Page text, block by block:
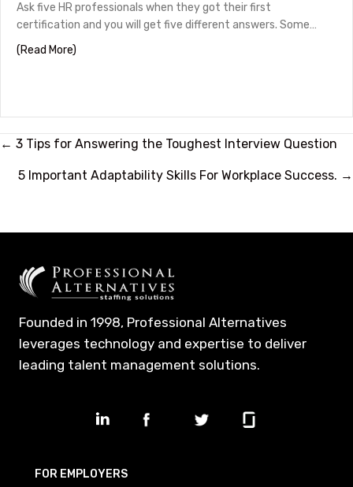
Ask five HR professionals when they got their first
certification and you will get five different answers. Some…
(Read More)
Posts
navigation
← 3 Tips for Answering the Toughest Interview Question
5 Important Adaptability Skills For Workplace Success. →
Founded in 1998, Professional Alternatives
leverages technology and expertise to deliver
leading talent management solutions.
FOR EMPLOYERS